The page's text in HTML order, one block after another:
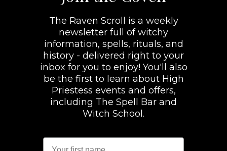
The Raven Scroll is a weekly
newsletter full of witchy
information, spells, rituals, and
history - delivered right to your
inbox for you to enjoy! You'll also
be the first to learn about High
Priestess events and offers,
including The Spell Bar and
Witch School.